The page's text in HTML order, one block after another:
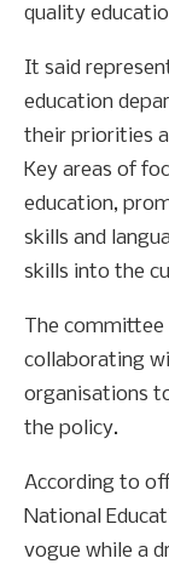
quality
It said
education
their priorities
Key areas of
education,
skills and
skills into the
The committee
collaborating
organisations
the policy.
According to
National
vogue while a